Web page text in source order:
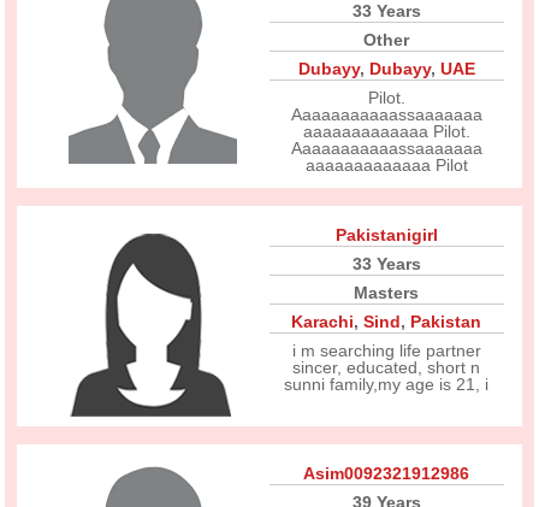
33 Years
Other
Dubayy, Dubayy, UAE
Pilot.
Aaaaaaaaaaassaaaaaaa
aaaaaaaaaaaaa Pilot.
Aaaaaaaaaaassaaaaaaa
aaaaaaaaaaaaa Pilot
Pakistanigirl
33 Years
Masters
Karachi,Sind, Pakistan
i m searching life partner
sincer, educated, short n
sunni family,my age is 21, i
Asim0092321912986
39 Years